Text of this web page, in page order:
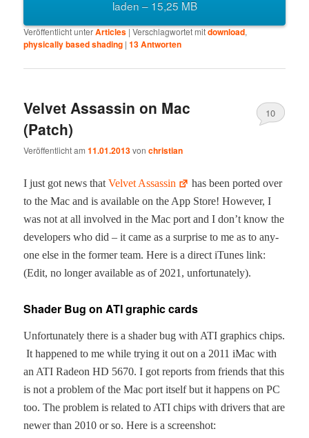
laden – 15,25 MB
Veröffentlicht unterArticles|Verschlagwortet mitdownload,
physically based shading |13Antworten
Velvet Assassin on Mac
(Patch)
Veröffentlicht am11.01.2013vonchristian
10
I just got news thatVel­vet Assas­sin
has been port­ed over
to the Mac and is avail­able on the App Store! How­ev­er, I
was not at all involved in the Mac port and I don’t know the
devel­op­ers who did – it came as a sur­prise to me as to any­
one else in the for­mer team. Here is a direct iTunes link:
(Edit, no longer avail­able as of 2021, unfortunately).
Shader Bug on ATI graphic cards
Unfor­tu­nate­ly there is a shad­er bug with ATI graph­ics chips.
It hap­pened to me while try­ing it out on a 2011 iMac with
an ATI Radeon HD 5670. I got reports from friends that this
is not a prob­lem of the Mac port itself but it hap­pens on PC
too. The prob­lem is relat­ed to ATI chips with dri­vers that are
new­er than 2010 or so. Here is a screenshot: